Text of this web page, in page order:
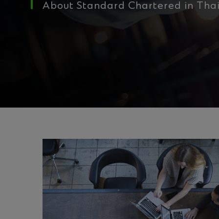
About Standard Chartered in